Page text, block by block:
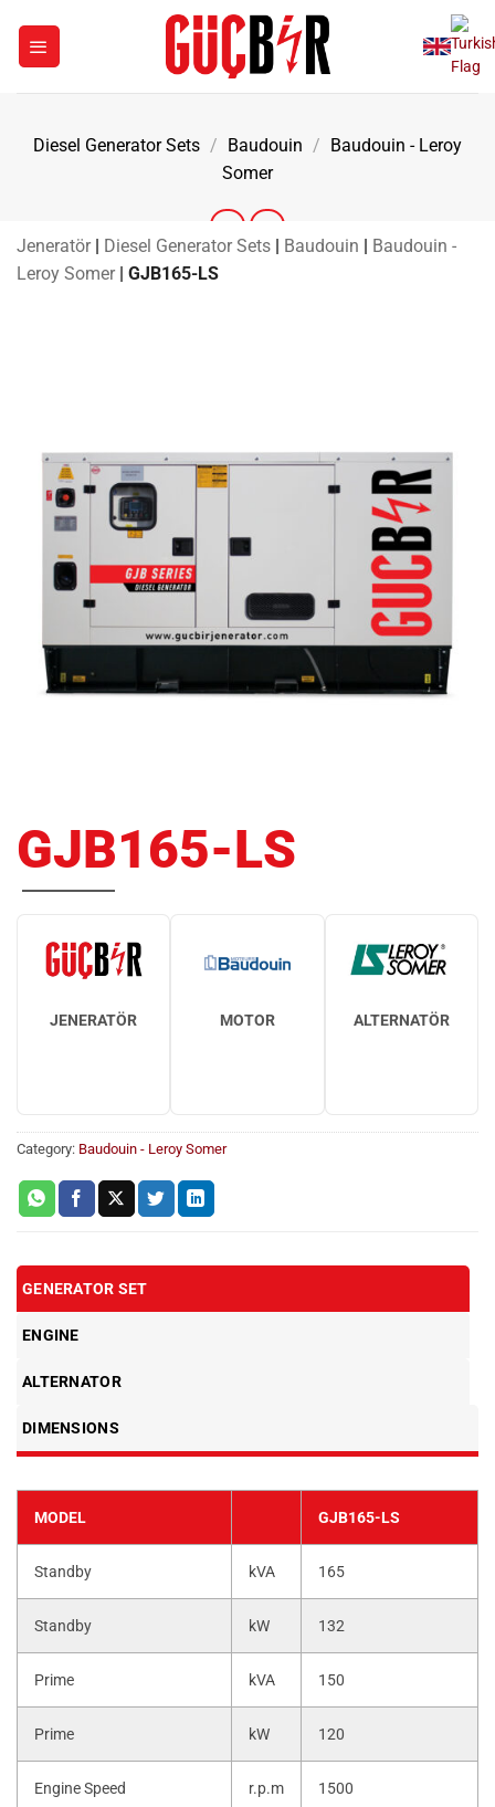
content
Diesel Generator Sets / Baudouin / Baudouin - Leroy
Somer
Jeneratör | Diesel Generator Sets | Baudouin | Baudouin -
Leroy Somer | GJB165-LS
GJB165-LS
JENERATÖR MOTOR ALTERNATÖR
Category: Baudouin - Leroy Somer
GENERATOR SET
ENGINE
ALTERNATOR
DIMENSIONS
MODEL GJB165-LS
Standby kVA 165
Standby kW 132
Prime kVA 150
Prime kW 120
Engine Speed r.p.m 1500